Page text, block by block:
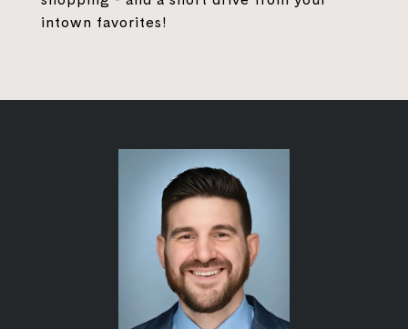
intown favorites!